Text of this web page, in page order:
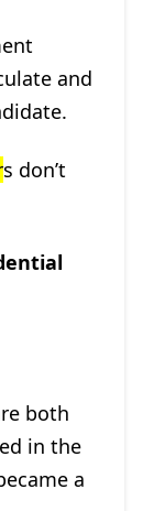
and
s don’t
both
in the
a